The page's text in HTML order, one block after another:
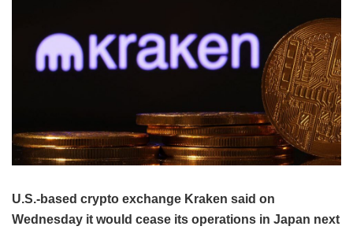
U.S.-based crypto exchange Kraken said on
Wednesday it would cease its operations in Japan next